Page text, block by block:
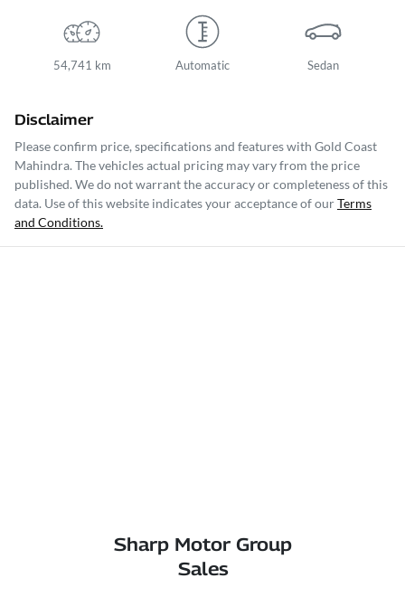
54,741 km Automatic Sedan
Disclaimer
Please confirm price, specifications and features with Gold Coast
Mahindra. The vehicles actual pricing may vary from the price
published. We do not warrant the accuracy or completeness of this
data. Use of this website indicates your acceptance of ourTerms
and Conditions.
Sharp Motor Group
Sales